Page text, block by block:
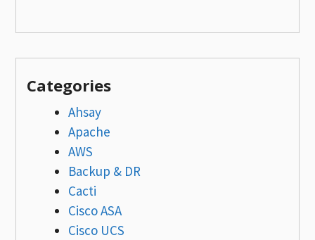
Categories
Ahsay
Apache
AWS
Backup & DR
Cacti
Cisco ASA
Cisco UCS